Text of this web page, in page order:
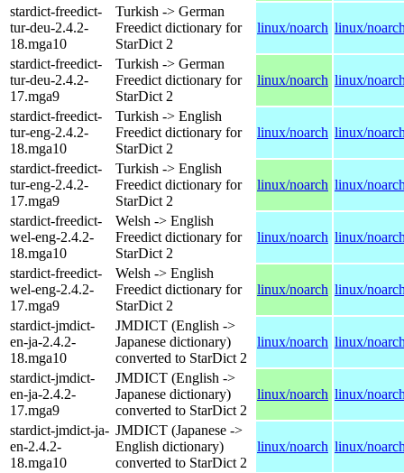
stardict-freedict-
tur-deu-2.4.2-
18.mga10
Turkish -> German
Freedict dictionary for
StarDict 2
linux/noarch linux/
stardict-freedict-
tur-deu-2.4.2-
17.mga9
Turkish -> German
Freedict dictionary for
StarDict 2
linux/noarch linux/
stardict-freedict-
tur-eng-2.4.2-
18.mga10
Turkish -> English
Freedict dictionary for
StarDict 2
linux/noarch linux/
stardict-freedict-
tur-eng-2.4.2-
17.mga9
Turkish -> English
Freedict dictionary for
StarDict 2
linux/noarch linux/
stardict-freedict-
wel-eng-2.4.2-
18.mga10
Welsh -> English
Freedict dictionary for
StarDict 2
linux/noarch linux/
stardict-freedict-
wel-eng-2.4.2-
17.mga9
Welsh -> English
Freedict dictionary for
StarDict 2
linux/noarch linux/
stardict-jmdict-
en-ja-2.4.2-
18.mga10
JMDICT (English ->
Japanese dictionary)
converted to StarDict 2
linux/noarch linux/
stardict-jmdict-
en-ja-2.4.2-
17.mga9
JMDICT (English ->
Japanese dictionary)
converted to StarDict 2
linux/noarch linux/
stardict-jmdict-ja-
en-2.4.2-
18.mga10
JMDICT (Japanese ->
English dictionary)
converted to StarDict 2
linux/noarch linux/